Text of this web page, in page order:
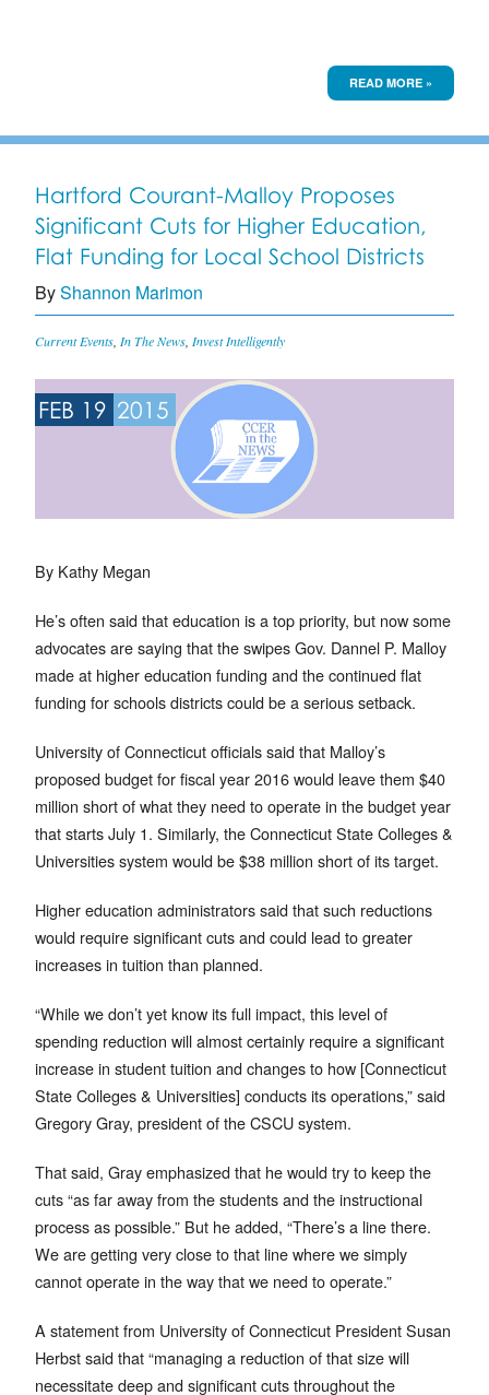
READ MORE »
Hartford Courant-Malloy Proposes
Significant Cuts for Higher Education,
Flat Funding for Local School Districts
ByShannon Marimon
Current Events In The News Invest Intelligently
FEB 19 2015
By Kathy Megan
He’s often said that education is a top priority, but now some
advocates are saying that the swipes Gov. Dannel P. Malloy
made at higher education funding and the continued flat
funding for schools districts could be a serious setback.
University of Connecticut officials said that Malloy’s
proposed budget for fiscal year 2016 would leave them $40
million short of what they need to operate in the budget year
that starts July 1. Similarly, the Connecticut State Colleges &
Universities system would be $38 million short of its target.
Higher education administrators said that such reductions
would require significant cuts and could lead to greater
increases in tuition than planned.
“While we don’t yet know its full impact, this level of
spending reduction will almost certainly require a significant
increase in student tuition and changes to how [Connecticut
State Colleges & Universities] conducts its operations,” said
Gregory Gray, president of the CSCU system.
That said, Gray emphasized that he would try to keep the
cuts “as far away from the students and the instructional
process as possible.” But he added, “There’s a line there.
We are getting very close to that line where we simply
cannot operate in the way that we need to operate.”
A statement from University of Connecticut President Susan
Herbst said that “managing a reduction of that size will
necessitate deep and significant cuts throughout the